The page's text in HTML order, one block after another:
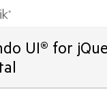
UI® for